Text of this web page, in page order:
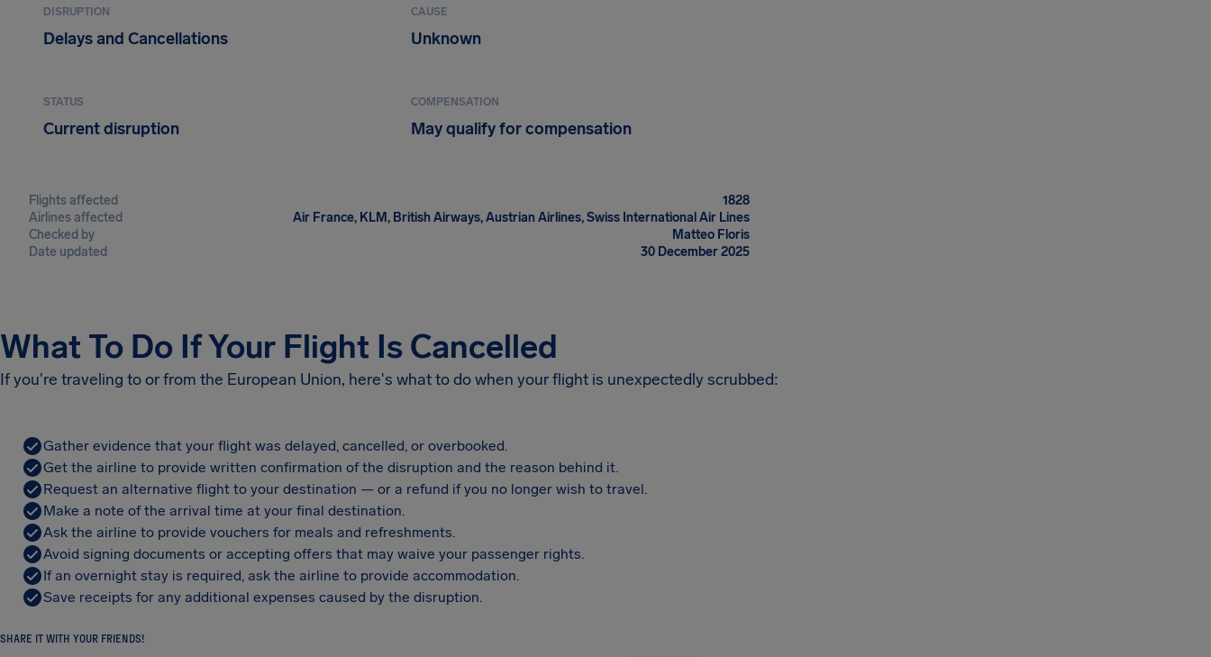
DISRUPTION
Delays and Cancellations
CAUSE
Unknown
STATUS
Current disruption
COMPENSATION
May qualify for compensation
Flights affected
1828
Airlines affected
Air France, KLM, British Airways, Austrian Airlines, Swiss International Air Lines
Checked by
Matteo Floris
Date updated
30 December 2025
What To Do If Your Flight Is Cancelled
If you're traveling to or from the European Union, here's what to do when your flight is unexpectedly scrubbed:
Gather evidence that your flight was delayed, cancelled, or overbooked.
Get the airline to provide written confirmation of the disruption and the reason behind it.
Request an alternative flight to your destination — or a refund if you no longer wish to travel.
Make a note of the arrival time at your final destination.
Ask the airline to provide vouchers for meals and refreshments.
Avoid signing documents or accepting offers that may waive your passenger rights.
If an overnight stay is required, ask the airline to provide accommodation.
Save receipts for any additional expenses caused by the disruption.
SHARE IT WITH YOUR FRIENDS!